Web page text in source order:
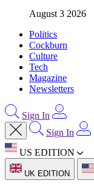
August 3 2026
Politics
Cockburn
Culture
Tech
Magazine
Newsletters
Sign In
Sign In
US EDITION
UK EDITION